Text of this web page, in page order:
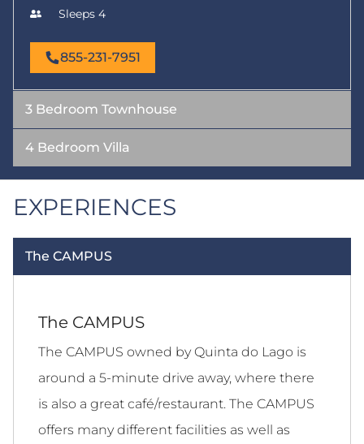
Sleeps 4
855-231-7951
3 Bedroom Townhouse
4 Bedroom Villa
EXPERIENCES
The CAMPUS
The CAMPUS
The CAMPUS owned by Quinta do Lago is
around a 5-minute drive away, where there
is also a great café/restaurant. The CAMPUS
offers many different facilities as well as